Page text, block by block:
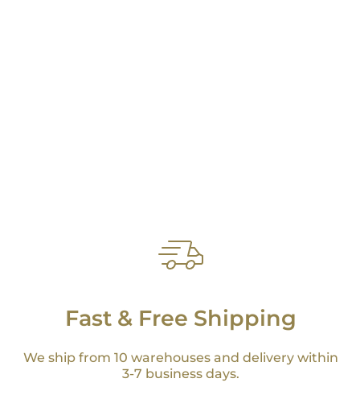
Fast & Free Shipping
We ship from 10 warehouses and delivery within
3-7 business days.